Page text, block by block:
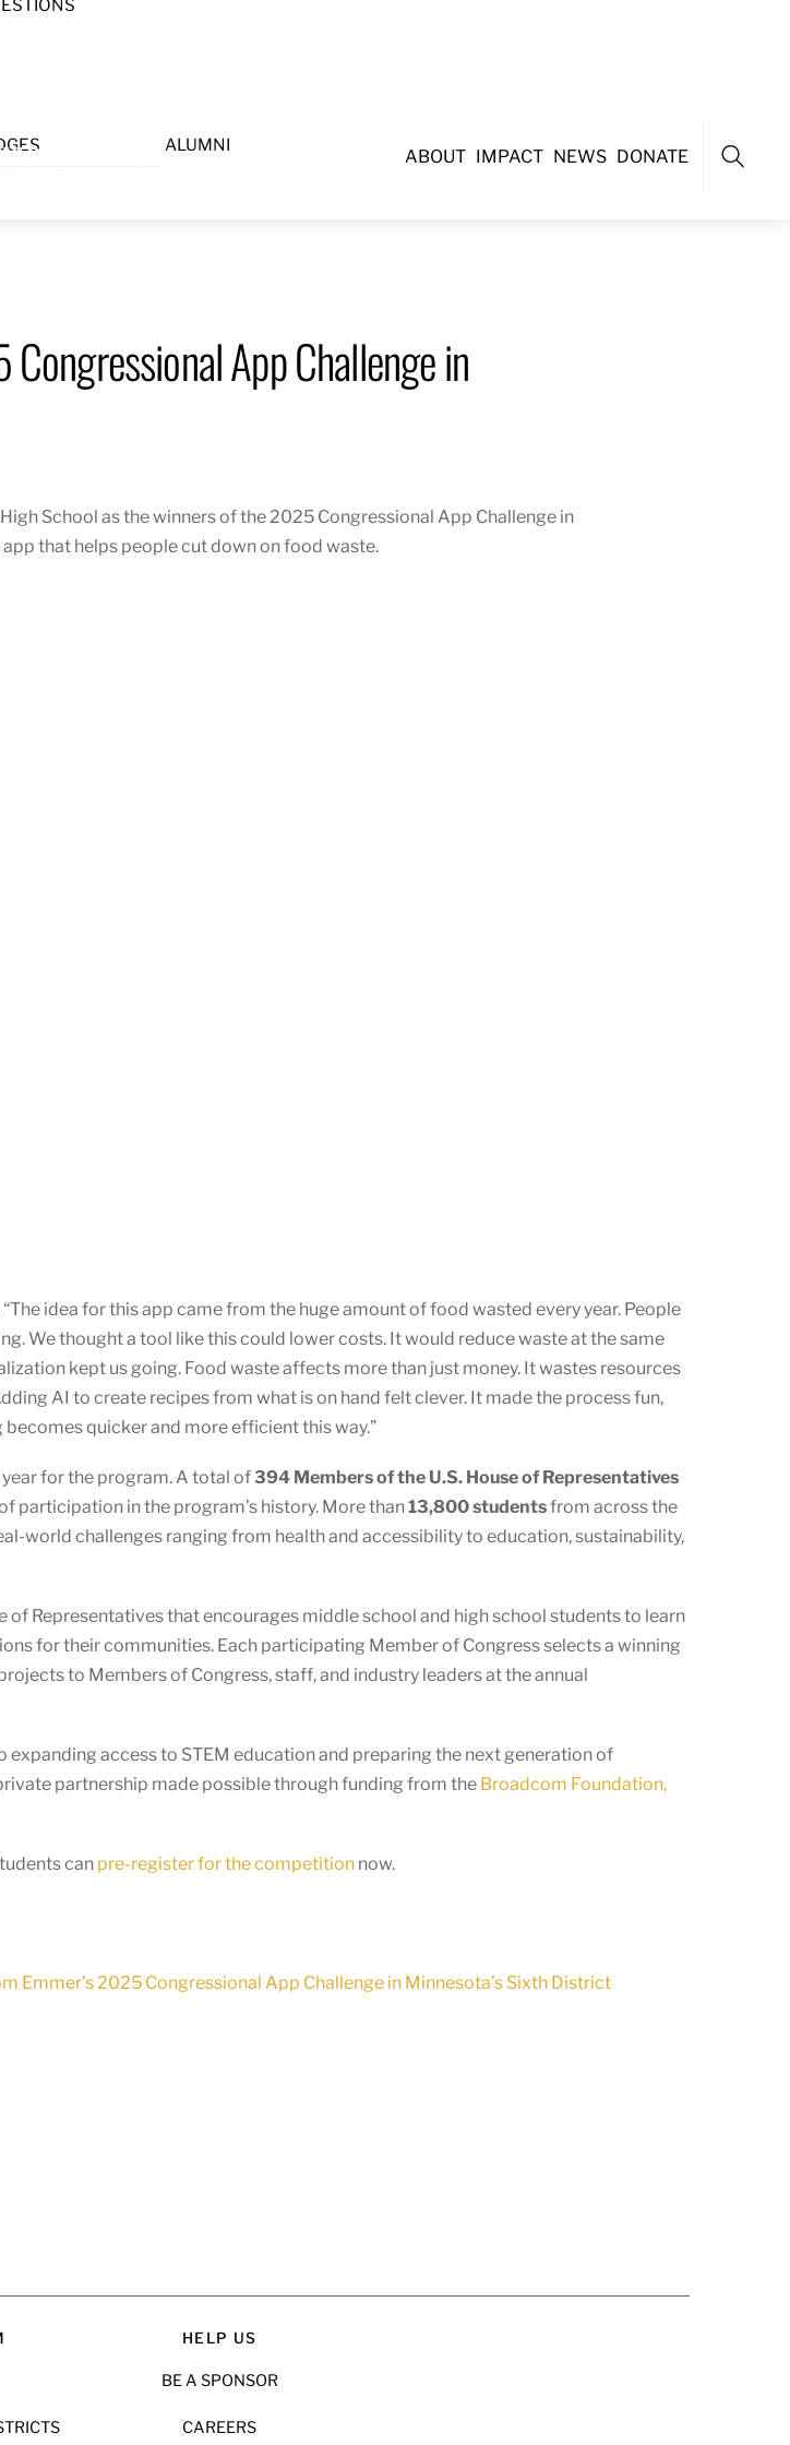
ABOUT IMPACT NEWS DONATE
ALUMNI
App Challenge in
School as the winners of the 2025 Congressional App Challenge in
that helps people cut down on food waste.
idea for this app came from the huge amount of food wasted every year. People
We thought a tool like this could lower costs. It would reduce waste at the same
kept us going. Food waste affects more than just money. It wastes resources
AI to create recipes from what is on hand felt clever. It made the process fun,
quicker and more efficient this way.”
for the program. A total of394 Members of the U.S. House of Representatives
participation in the program’s history. More than13,800 studentsfrom across the
world challenges ranging from health and accessibility to education, sustainability,
of Representatives that encourages middle school and high school students to learn
for their communities. Each participating Member of Congress selects a winning
to Members of Congress, staff, and industry leaders at the annual
access to STEM education and preparing the next generation of
partnership made possible through funding from the Broadcom Foundation,
can pre-register for the competition now.
Emmer’s 2025 Congressional App Challenge in Minnesota’s Sixth District
HELP US
BE A SPONSOR
CAREERS